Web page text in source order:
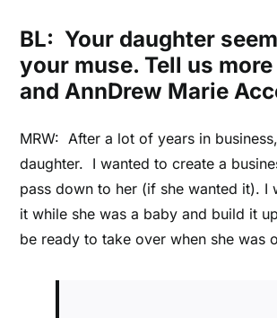
BL: Your daughter
your muse. Tell us
and AnnDrew Marie
MRW: After a lot of years in
daughter. I wanted to create a
pass down to her (if she wanted it). I
it while she was a baby and build it
be ready to take over when she was